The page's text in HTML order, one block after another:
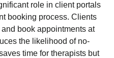
role in client portals
booking process. Clients
book appointments at
the likelihood of no-
time for therapists but